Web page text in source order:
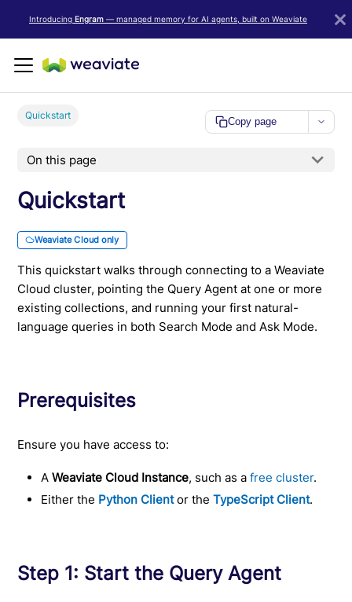
Introducing Engram — managed memory for AI agents, built on Weaviate
Quickstart
Copy page
On this page
Quickstart
Weaviate Cloud only
This quickstart walks through connecting to a Weaviate
Cloud cluster, pointing the Query Agent at one or more
existing collections, and running your first natural-
language queries in both Search Mode and Ask Mode.
Prerequisites
Ensure you have access to:
AWeaviate Cloud Instance, such as afree cluster.
Either the Python Clientor theTypeScript Client.
Step 1: Start the Query Agent